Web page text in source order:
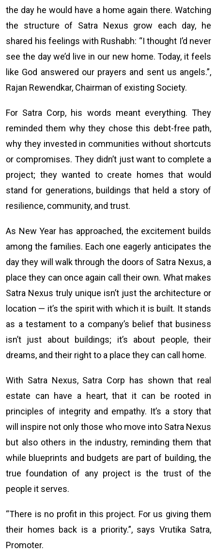
the day he would have a home again there. Watching
the structure of Satra Nexus grow each day, he
shared his feelings with Rushabh: “I thought I’d never
see the day we’d live in our new home. Today, it feels
like God answered our prayers and sent us angels.”,
Rajan Rewendkar, Chairman of existing Society.
For Satra Corp, his words meant everything. They
reminded them why they chose this debt-free path,
why they invested in communities without shortcuts
or compromises. They didn’t just want to complete a
project; they wanted to create homes that would
stand for generations, buildings that held a story of
resilience, community, and trust.
As New Year has approached, the excitement builds
among the families. Each one eagerly anticipates the
day they will walk through the doors of Satra Nexus, a
place they can once again call their own. What makes
Satra Nexus truly unique isn’t just the architecture or
location — it’s the spirit with which it is built. It stands
as a testament to a company’s belief that business
isn’t just about buildings; it’s about people, their
dreams, and their right to a place they can call home.
With Satra Nexus, Satra Corp has shown that real
estate can have a heart, that it can be rooted in
principles of integrity and empathy. It’s a story that
will inspire not only those who move into Satra Nexus
but also others in the industry, reminding them that
while blueprints and budgets are part of building, the
true foundation of any project is the trust of the
people it serves.
“There is no profit in this project. For us giving them
their homes back is a priority.”, says Vrutika Satra,
Promoter.